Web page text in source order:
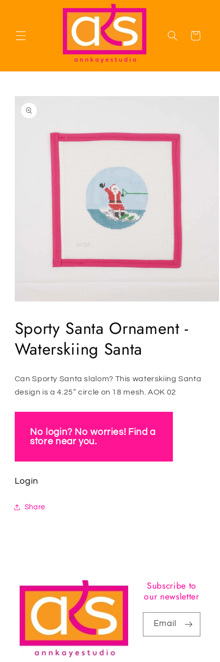
Cart
Skip to
product
information
in
modal
Sporty Santa Ornament -
Waterskiing Santa
Can Sporty Santa slalom? This waterskiing Santa
design is a 4.25” circle on 18 mesh. AOK 02
No login? No worries! Find a
store near you.
Login
Share
Subscribe to
our newsletter
Email